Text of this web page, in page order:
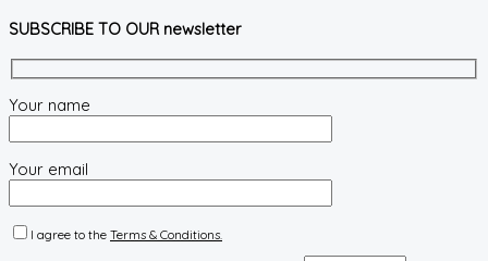
SUBSCRIBE TO OUR newsletter
Your name
Your email
I agree to the Terms & Conditions.